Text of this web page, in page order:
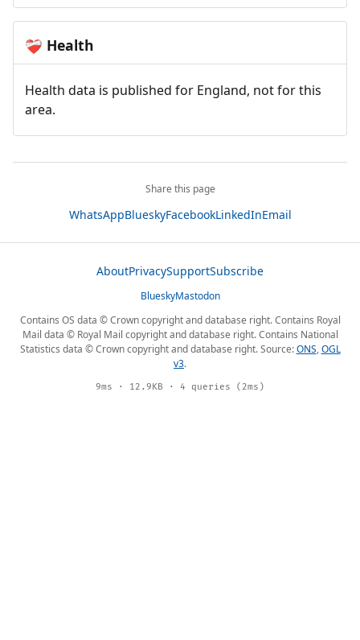
❤️‍🩹 Health
Health data is published for England, not for this
area.
Share this page
WhatsAppBlueskyFacebookLinkedInEmail
AboutPrivacySupportSubscribe
BlueskyMastodon
Contains OS data © Crown copyright and database right. Contains Royal
Mail data © Royal Mail copyright and database right. Contains National
Statistics data © Crown copyright and database right. Source:ONS,OGL
v3.
9ms · 12.9KB · 4 queries (2ms)